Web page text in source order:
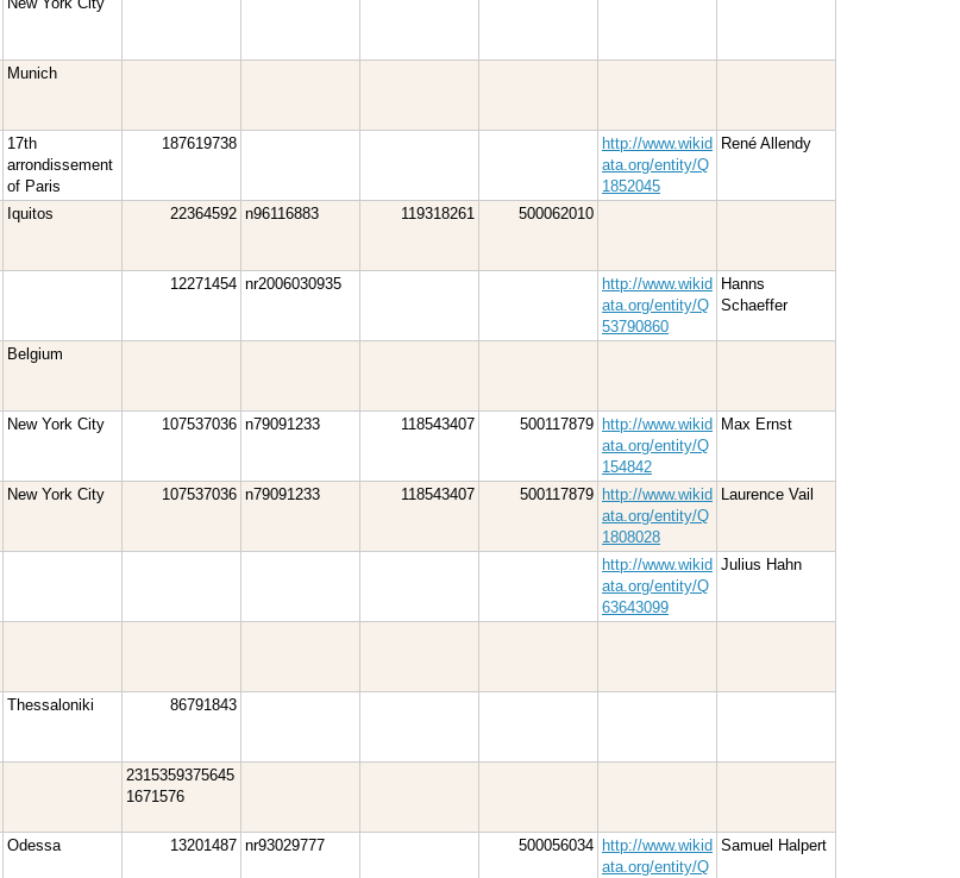
Munich
17th
arrondissement
of Paris
187619738
http://www.wikid
ata.org/entity/Q
1852045
René Allendy
Iquitos 22364592 n96116883 119318261 500062010
12271454 nr2006030935
http://www.wikid
ata.org/entity/Q
53790860
Hanns
Schaeffer
Belgium
New York City 107537036 n79091233 118543407 500117879 http://www.wikid
ata.org/entity/Q
154842
Max Ernst
New York City 107537036 n79091233 118543407 500117879 http://www.wikid
ata.org/entity/Q
1808028
Laurence Vail
http://www.wikid
ata.org/entity/Q
63643099
Julius Hahn
Thessaloniki 86791843
2315359375645
1671576
Odessa 13201487 nr93029777 500056034 http://www.wikid
ata.org/entity/Q
Samuel Halpert